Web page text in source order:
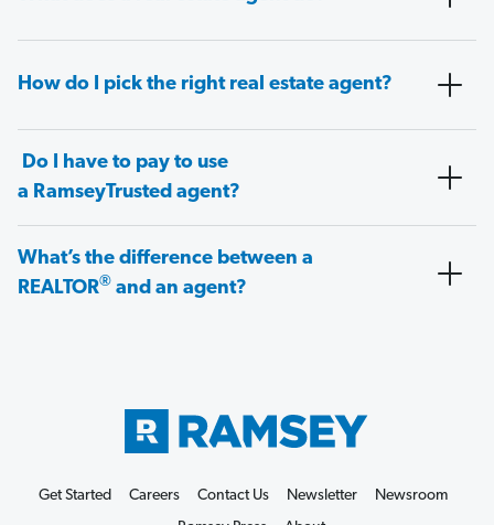
How do I pick the right real estate agent?
Do I have to pay to use
a RamseyTrusted agent?
What’s the difference between a
REALTOR® and an agent?
Get Started Careers Contact Us Newsletter
Newsroom